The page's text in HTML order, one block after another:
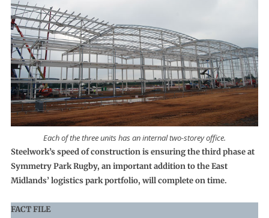
Each of the three units has an internal two-storey office.
Steelwork’s speed of construction is ensuring the third phase at
Symmetry Park Rugby, an important addition to the East
Midlands’ logistics park portfolio, will complete on time.
FACT FILE